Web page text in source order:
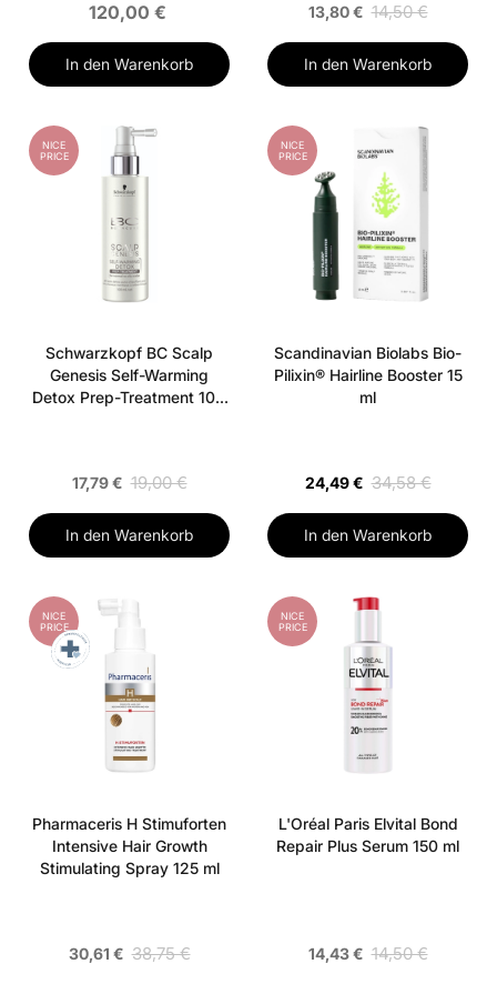
120,00 €
In den Warenkorb
13,80 € 14,50 €
In den Warenkorb
NICE
PRICE
Schwarzkopf BC Scalp
Genesis Self-Warming
Detox Prep-Treatment 100
17,79 € 19,00 €
In den Warenkorb
NICE
PRICE
Scandinavian Biolabs Bio-
Pilixin® Hairline Booster 15
ml
24,49 € 34,58 €
In den Warenkorb
NICE
PRICE
Pharmaceris H Stimuforten
Intensive Hair Growth
Stimulating Spray 125 ml
30,61 € 38,75 €
NICE
PRICE
L'Oréal Paris Elvital Bond
Repair Plus Serum 150 ml
14,43 € 14,50 €